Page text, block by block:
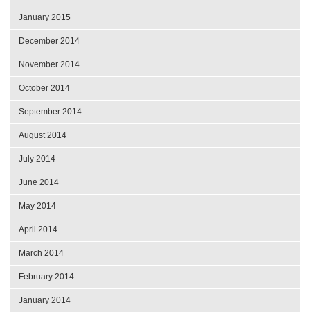
January 2015
December 2014
November 2014
October 2014
September 2014
August 2014
July 2014
June 2014
May 2014
April 2014
March 2014
February 2014
January 2014